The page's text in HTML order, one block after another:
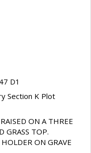
D1
Section K Plot
ON A THREE
GRASS TOP.
ON GRAVE